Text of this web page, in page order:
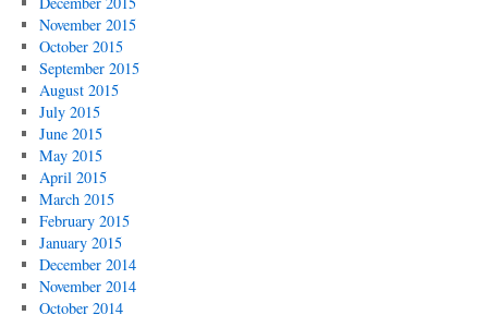
November 2015
October 2015
September 2015
August 2015
July 2015
June 2015
May 2015
April 2015
March 2015
February 2015
January 2015
December 2014
November 2014
October 2014